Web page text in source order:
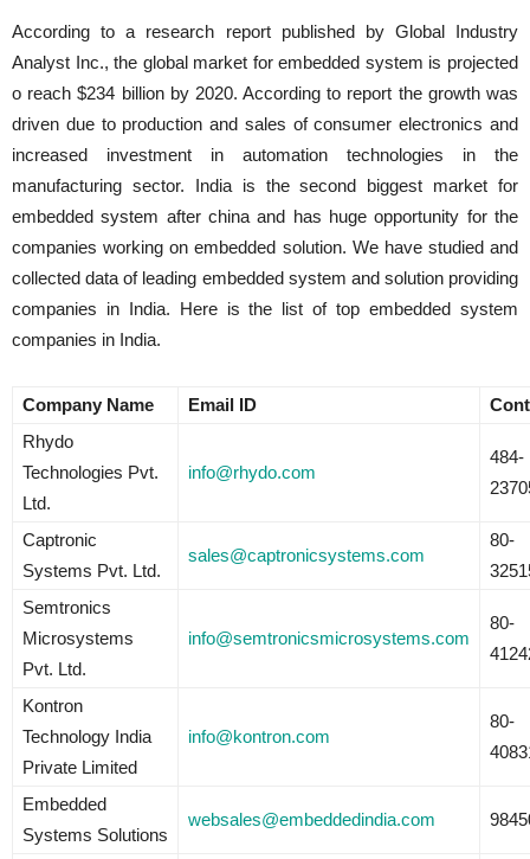
According to a research report published by Global Industry
Analyst Inc., the global market for embedded system is projected
o reach $234 billion by 2020. According to report the growth was
driven due to production and sales of consumer electronics and
increased investment in automation technologies in the
manufacturing sector. India is the second biggest market for
embedded system after china and has huge opportunity for the
companies working on embedded solution. We have studied and
collected data of leading embedded system and solution providing
companies in India. Here is the list of top embedded system
companies in India.
Company Name Email ID
Rhydo
Technologies Pvt.
Ltd.
info@rhydo.com
484-
Captronic
Systems Pvt. Ltd.
sales@captronicsystems.com
80-
Semtronics
Microsystems
Pvt. Ltd.
info@semtronicsmicrosystems.com
80-
Kontron
Technology India
Private Limited
info@kontron.com
80-
Embedded
Systems Solutions
websales@embeddedindia.com